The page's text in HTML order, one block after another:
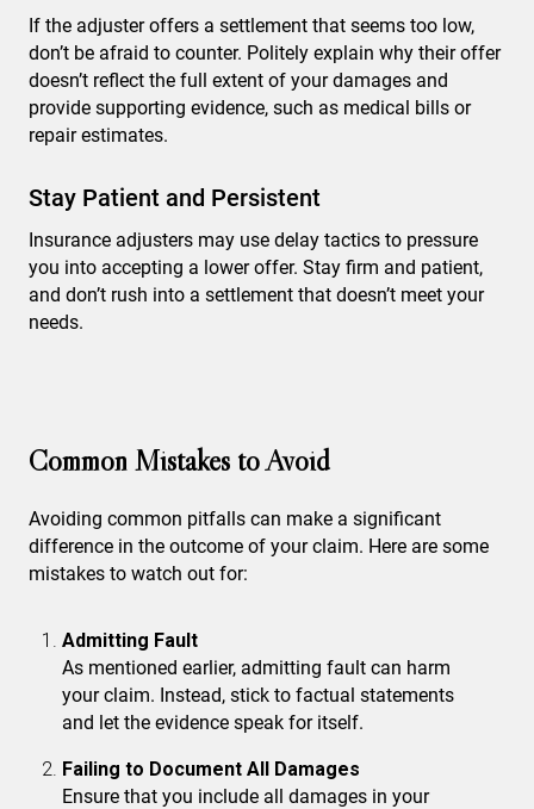
If the adjuster offers a settlement that seems too low,
don’t be afraid to counter. Politely explain why their offer
doesn’t reflect the full extent of your damages and
provide supporting evidence, such as medical bills or
repair estimates.
Stay Patient and Persistent
Insurance adjusters may use delay tactics to pressure
you into accepting a lower offer. Stay firm and patient,
and don’t rush into a settlement that doesn’t meet your
needs.
Common Mistakes to Avoid
Avoiding common pitfalls can make a significant
difference in the outcome of your claim. Here are some
mistakes to watch out for:
Admitting Fault
As mentioned earlier, admitting fault can harm
your claim. Instead, stick to factual statements
and let the evidence speak for itself.
Failing to Document All Damages
Ensure that you include all damages in your